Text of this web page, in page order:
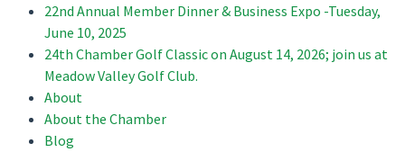
22nd Annual Member Dinner & Business Expo -Tuesday,
June 10, 2025
24th Chamber Golf Classic on August 14, 2026; join us at
Meadow Valley Golf Club.
About
About the Chamber
Blog